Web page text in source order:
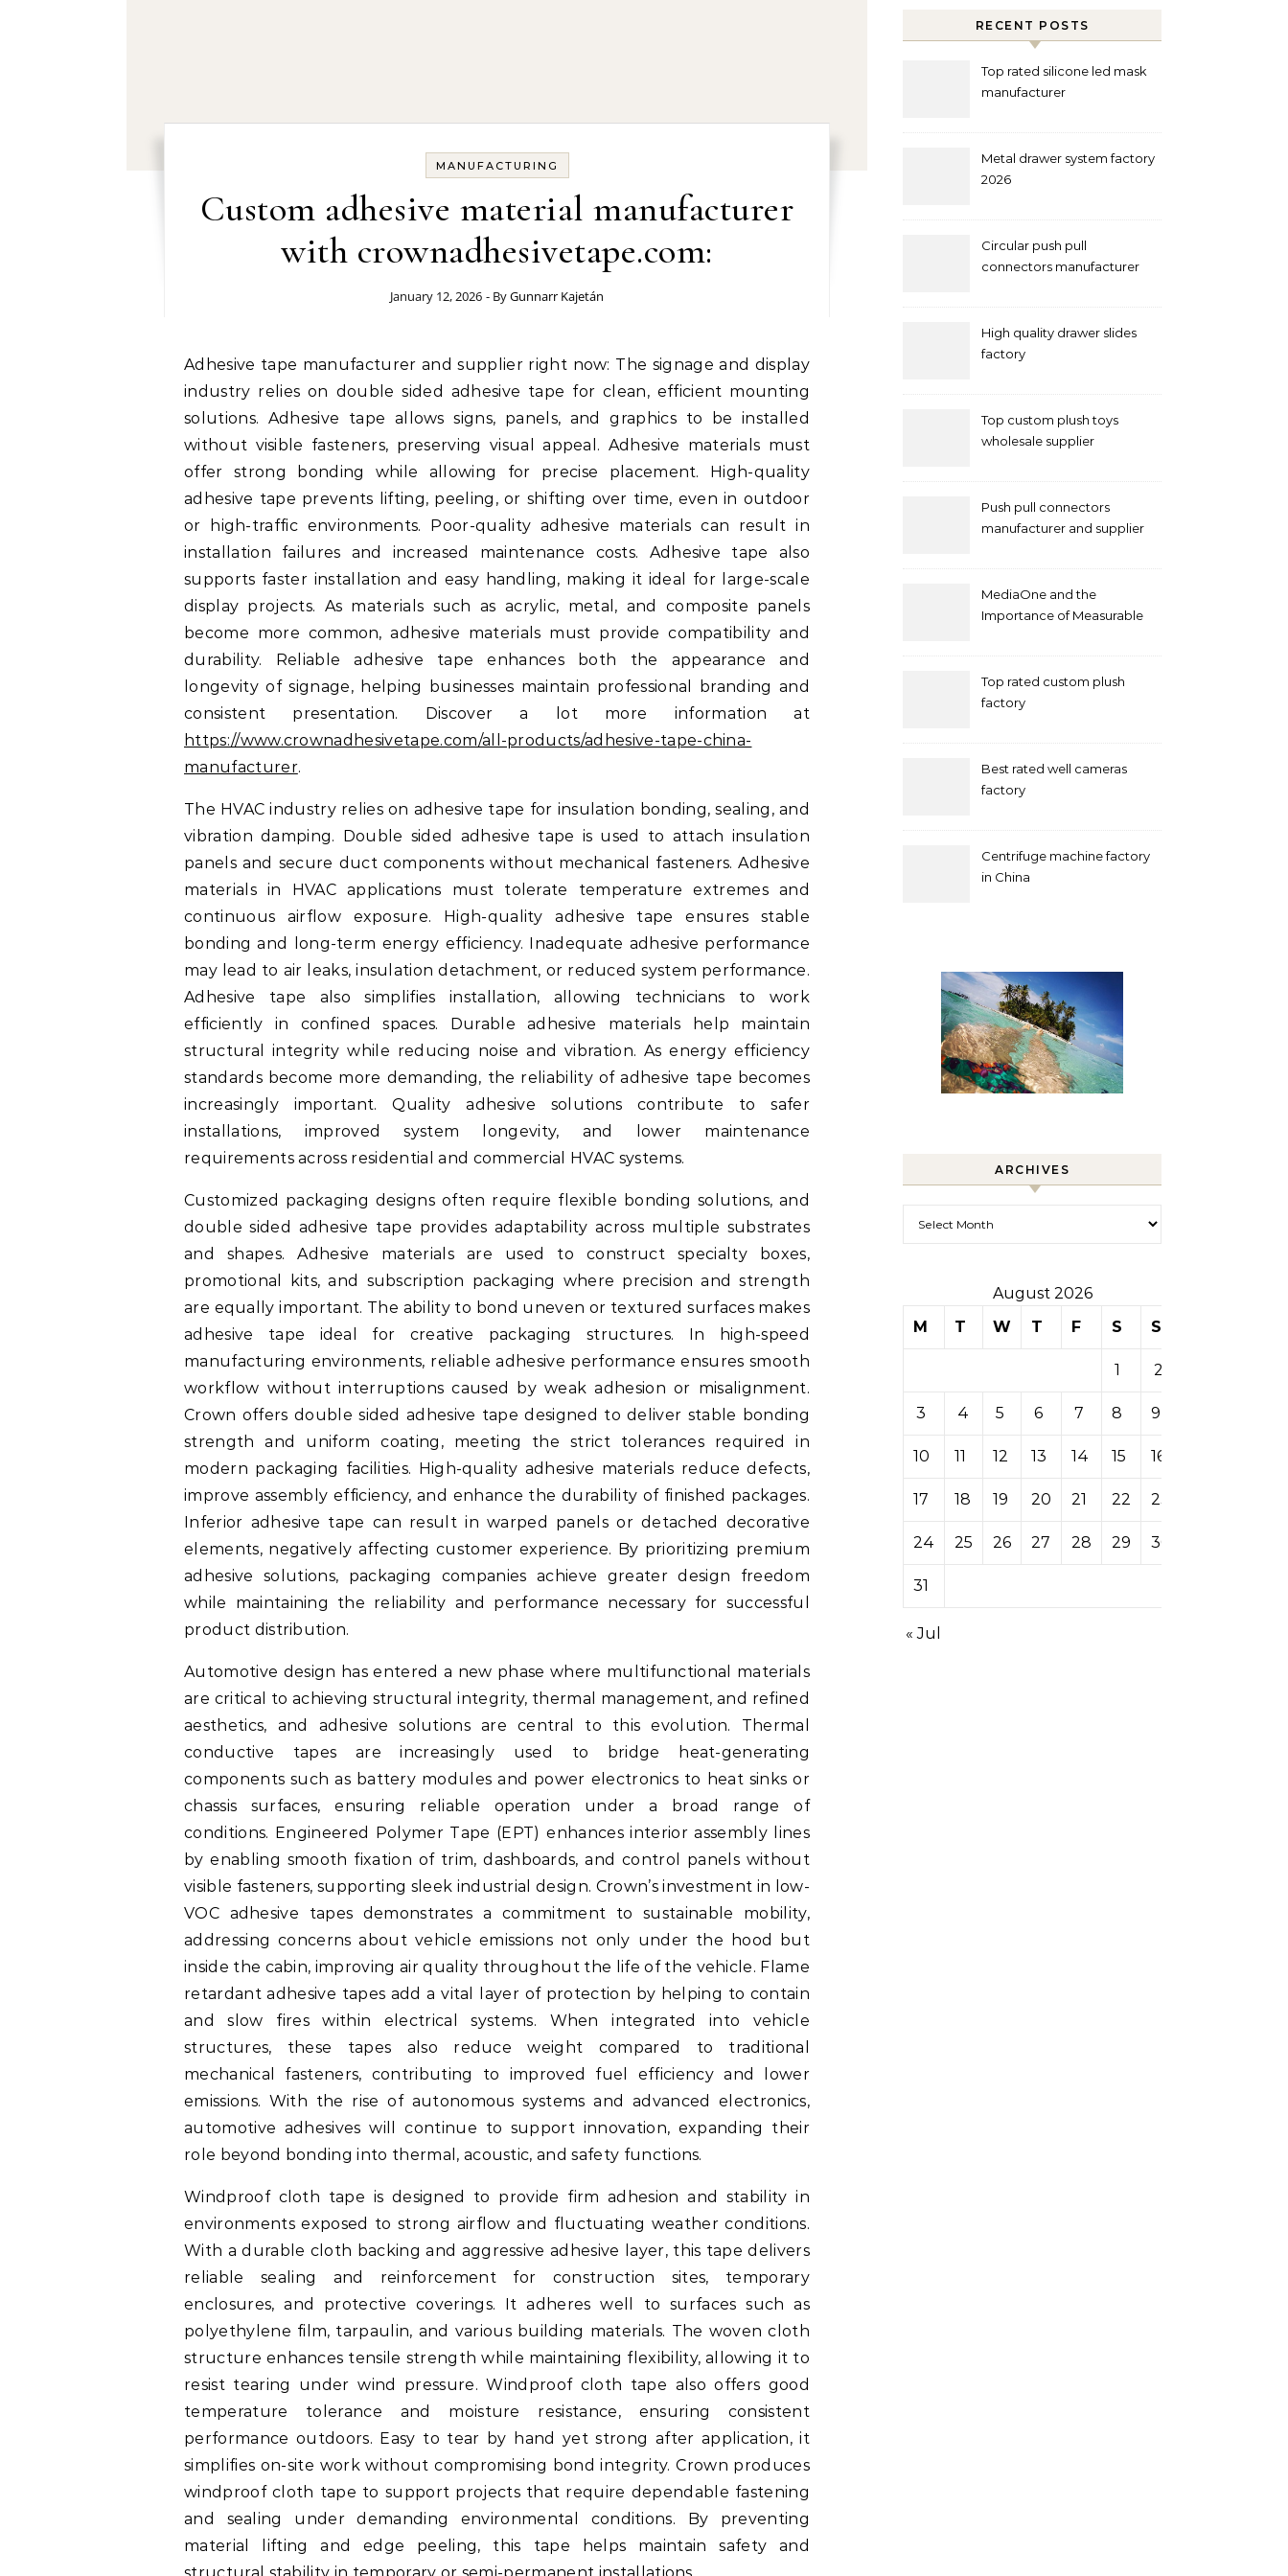
MANUFACTURING
Custom adhesive material manufacturer
with crownadhesivetape.com:
January 12, 2026 - ByGunnarr Kajetán
Adhesive tape manufacturer and supplier right now: The signage and display
industry relies on double sided adhesive tape for clean, efficient mounting
solutions. Adhesive tape allows signs, panels, and graphics to be installed
without visible fasteners, preserving visual appeal. Adhesive materials must
offer strong bonding while allowing for precise placement. High-quality
adhesive tape prevents lifting, peeling, or shifting over time, even in outdoor
or high-traffic environments. Poor-quality adhesive materials can result in
installation failures and increased maintenance costs. Adhesive tape also
supports faster installation and easy handling, making it ideal for large-scale
display projects. As materials such as acrylic, metal, and composite panels
become more common, adhesive materials must provide compatibility and
durability. Reliable adhesive tape enhances both the appearance and
longevity of signage, helping businesses maintain professional branding and
consistent presentation. Discover a lot more information at
https://www.crownadhesivetape.com/all-products/adhesive-tape-china-
manufacturer.
The HVAC industry relies on adhesive tape for insulation bonding, sealing, and
vibration damping. Double sided adhesive tape is used to attach insulation
panels and secure duct components without mechanical fasteners. Adhesive
materials in HVAC applications must tolerate temperature extremes and
continuous airflow exposure. High-quality adhesive tape ensures stable
bonding and long-term energy efficiency. Inadequate adhesive performance
may lead to air leaks, insulation detachment, or reduced system performance.
Adhesive tape also simplifies installation, allowing technicians to work
efficiently in confined spaces. Durable adhesive materials help maintain
structural integrity while reducing noise and vibration. As energy efficiency
standards become more demanding, the reliability of adhesive tape becomes
increasingly important. Quality adhesive solutions contribute to safer
installations, improved system longevity, and lower maintenance
requirements across residential and commercial HVAC systems.
Customized packaging designs often require flexible bonding solutions, and
double sided adhesive tape provides adaptability across multiple substrates
and shapes. Adhesive materials are used to construct specialty boxes,
promotional kits, and subscription packaging where precision and strength
are equally important. The ability to bond uneven or textured surfaces makes
adhesive tape ideal for creative packaging structures. In high-speed
manufacturing environments, reliable adhesive performance ensures smooth
workflow without interruptions caused by weak adhesion or misalignment.
Crown offers double sided adhesive tape designed to deliver stable bonding
strength and uniform coating, meeting the strict tolerances required in
modern packaging facilities. High-quality adhesive materials reduce defects,
improve assembly efficiency, and enhance the durability of finished packages.
Inferior adhesive tape can result in warped panels or detached decorative
elements, negatively affecting customer experience. By prioritizing premium
adhesive solutions, packaging companies achieve greater design freedom
while maintaining the reliability and performance necessary for successful
product distribution.
Automotive design has entered a new phase where multifunctional materials
are critical to achieving structural integrity, thermal management, and refined
aesthetics, and adhesive solutions are central to this evolution. Thermal
conductive tapes are increasingly used to bridge heat-generating
components such as battery modules and power electronics to heat sinks or
chassis surfaces, ensuring reliable operation under a broad range of
conditions. Engineered Polymer Tape (EPT) enhances interior assembly lines
by enabling smooth fixation of trim, dashboards, and control panels without
visible fasteners, supporting sleek industrial design. Crown’s investment in low-
VOC adhesive tapes demonstrates a commitment to sustainable mobility,
addressing concerns about vehicle emissions not only under the hood but
inside the cabin, improving air quality throughout the life of the vehicle. Flame
retardant adhesive tapes add a vital layer of protection by helping to contain
and slow fires within electrical systems. When integrated into vehicle
structures, these tapes also reduce weight compared to traditional
mechanical fasteners, contributing to improved fuel efficiency and lower
emissions. With the rise of autonomous systems and advanced electronics,
automotive adhesives will continue to support innovation, expanding their
role beyond bonding into thermal, acoustic, and safety functions.
Windproof cloth tape is designed to provide firm adhesion and stability in
environments exposed to strong airflow and fluctuating weather conditions.
With a durable cloth backing and aggressive adhesive layer, this tape delivers
reliable sealing and reinforcement for construction sites, temporary
enclosures, and protective coverings. It adheres well to surfaces such as
polyethylene film, tarpaulin, and various building materials. The woven cloth
structure enhances tensile strength while maintaining flexibility, allowing it to
resist tearing under wind pressure. Windproof cloth tape also offers good
temperature tolerance and moisture resistance, ensuring consistent
performance outdoors. Easy to tear by hand yet strong after application, it
simplifies on-site work without compromising bond integrity. Crown produces
windproof cloth tape to support projects that require dependable fastening
and sealing under demanding environmental conditions. By preventing
material lifting and edge peeling, this tape helps maintain safety and
RECENT POSTS
Top rated silicone led mask
manufacturer
Metal drawer system factory
2026
Circular push pull
connectors manufacturer
High quality drawer slides
factory
Top custom plush toys
wholesale supplier
Push pull connectors
manufacturer and supplier
MediaOne and the
Importance of Measurable
Top rated custom plush
factory
Best rated well cameras
factory
Centrifuge machine factory
in China
ARCHIVES
August 2026
M
T W T F S S
1 2
3 4 5 6 7 8 9
10 11 12 13 14 15 16
17 18 19 20 21 22 23
24 25 26 27 28 29 30
31
« Jul